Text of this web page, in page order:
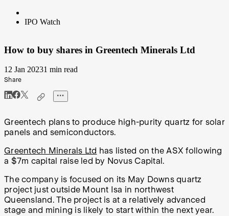
IPO Watch
How to buy shares in Greentech Minerals Ltd
12 Jan 20231 min read
Share
Greentech plans to produce high-purity quartz for solar
panels and semiconductors.
Greentech Minerals Ltd has listed on the ASX following
a $7m capital raise led by Novus Capital.
The company is focused on its May Downs quartz
project just outside Mount Isa in northwest
Queensland. The project is at a relatively advanced
stage and mining is likely to start within the next year.